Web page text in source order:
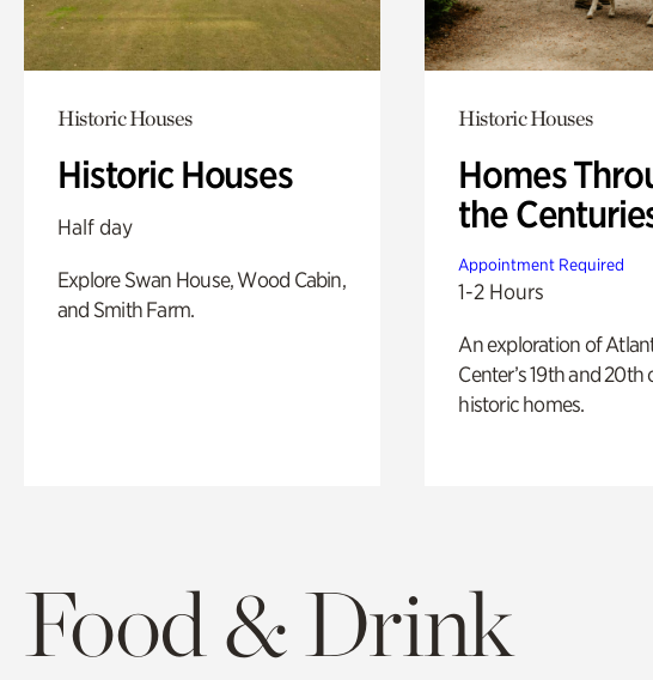
Historic Houses
Historic Houses
Half day
Explore Swan House, Wood Cabin,
and Smith Farm.
Historic Houses
Homes
the
Appointment Required
1-2 Hours
An exploration of
Center’s 19th and 20th
historic homes.
Food & Drink